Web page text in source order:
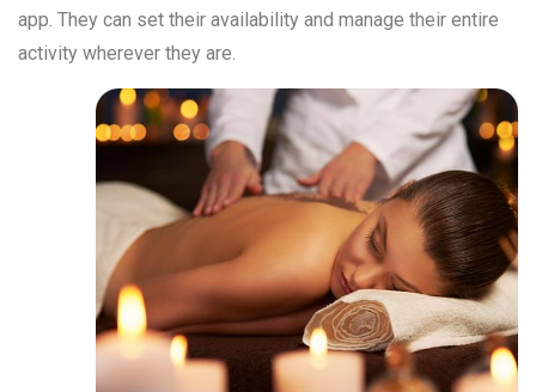
app. They can set their availability and manage their entire
activity wherever they are.